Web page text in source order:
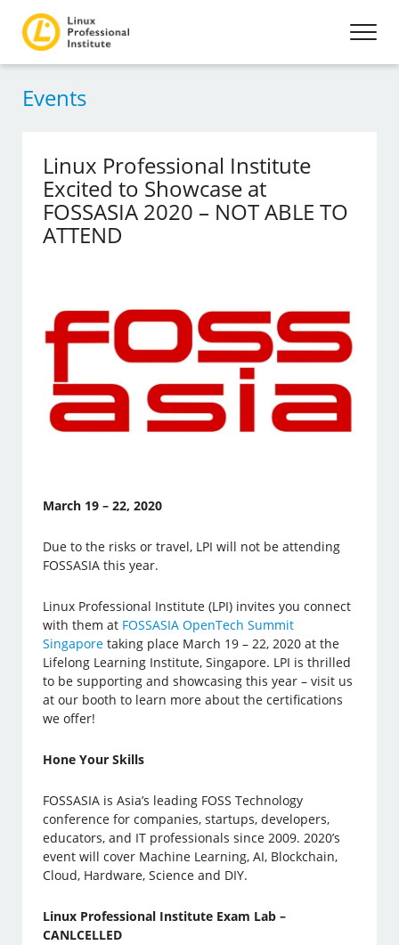
Events
Linux Professional Institute
Excited to Showcase at
FOSSASIA 2020 – NOT ABLE TO
ATTEND
March 19 – 22, 2020
Due to the risks or travel, LPI will not be attending
FOSSASIA this year.
Linux Professional Institute (LPI) invites you connect
with them at FOSSASIA OpenTech Summit
Singapore taking place March 19 – 22, 2020 at the
Lifelong Learning Institute, Singapore. LPI is thrilled
to be supporting and showcasing this year – visit us
at our booth to learn more about the certifications
we offer!
Hone Your Skills
FOSSASIA is Asia’s leading FOSS Technology
conference for companies, startups, developers,
educators, and IT professionals since 2009. 2020’s
event will cover Machine Learning, AI, Blockchain,
Cloud, Hardware, Science and DIY.
Linux Professional Institute Exam Lab –
CANLCELLED